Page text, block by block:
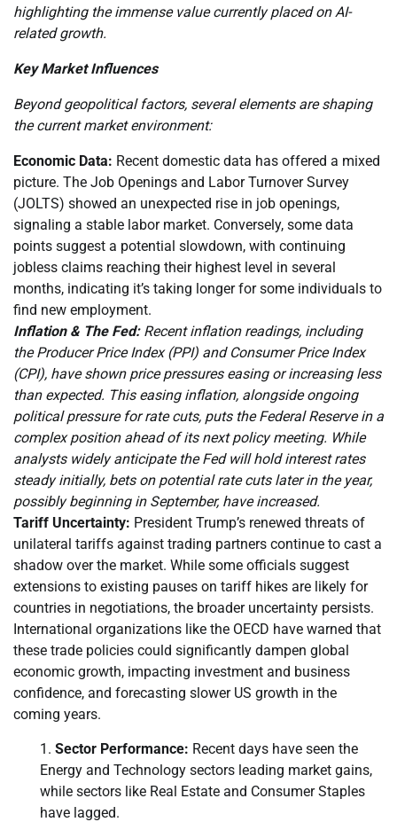
highlighting the immense value currently placed on AI-
related growth.
Key Market Influences
Beyond geopolitical factors, several elements are shaping
the current market environment:
Economic Data: Recent domestic data has offered a mixed
picture. The Job Openings and Labor Turnover Survey
(JOLTS) showed an unexpected rise in job openings,
signaling a stable labor market. Conversely, some data
points suggest a potential slowdown, with continuing
jobless claims reaching their highest level in several
months, indicating it’s taking longer for some individuals to
find new employment.
Inflation & The Fed:Recent inflation readings, including
the Producer Price Index (PPI) and Consumer Price Index
(CPI), have shown price pressures easing or increasing less
than expected. This easing inflation, alongside ongoing
political pressure for rate cuts, puts the Federal Reserve in a
complex position ahead of its next policy meeting. While
analysts widely anticipate the Fed will hold interest rates
steady initially, bets on potential rate cuts later in the year,
possibly beginning in September, have increased.
Tariff Uncertainty: President Trump’s renewed threats of
unilateral tariffs against trading partners continue to cast a
shadow over the market. While some officials suggest
extensions to existing pauses on tariff hikes are likely for
countries in negotiations, the broader uncertainty persists.
International organizations like the OECD have warned that
these trade policies could significantly dampen global
economic growth, impacting investment and business
confidence, and forecasting slower US growth in the
coming years.
Sector Performance: Recent days have seen the
Energy and Technology sectors leading market gains,
while sectors like Real Estate and Consumer Staples
have lagged.